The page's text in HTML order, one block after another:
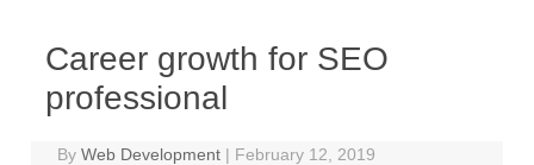
Career growth for SEO
professional
ByWeb Development | February 12, 2019